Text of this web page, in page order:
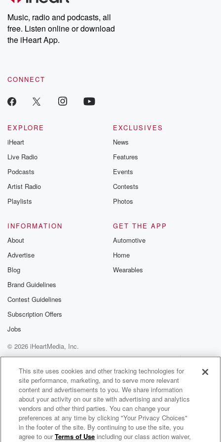
Weekly drops new episodes every Thursday. If you would like to
share your story, you can reach out to the Betrayal Team by
emailing them at betrayalpod@gmail.com and follow us on
Instagram at @betrayalpod and @glasspodcasts. Please join
our Substack for additional exclusive content, curated book
recommendations, and community discussions. Sign up FREE
Music, radio and podcasts, all
free. Listen online or download
the iHeart App.
CONNECT
EXPLORE
iHeart
Live Radio
Podcasts
Artist Radio
Playlists
EXCLUSIVES
News
Features
Events
Contests
Photos
INFORMATION
About
Advertise
Blog
Brand Guidelines
Contest Guidelines
Subscription Offers
Jobs
GET THE APP
Automotive
Home
Wearables
© 2026 iHeartMedia, Inc.
Help
Privacy Policy
Your Privacy Choices
Terms of Use
AdChoices
Japan makes me scared - Horror and Scary stories of Japanese Kaidan
This site uses cookies and other tracking technologies for
site performance, marketing, and to serve more relevant
content and advertisements to you. We share information
about your activity on our site with advertising and analytics
vendors and other third parties. You can change your
preferences at any time by clicking "Your Privacy Choices"
in the footer of the site. By continuing to use the site, you
agree to ourTerms of Use including our class action waiver,